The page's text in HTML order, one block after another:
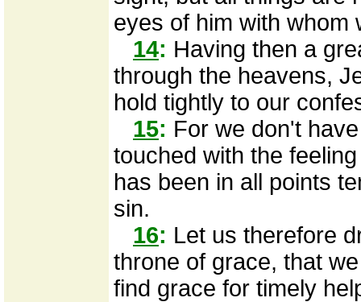
eyes of him with whom
14: Having then a
through the heavens,
hold tightly to our
15: For we don't
touched with the
has been in all points
sin.
16: Let us therefore
throne of grace, that
find grace for timely